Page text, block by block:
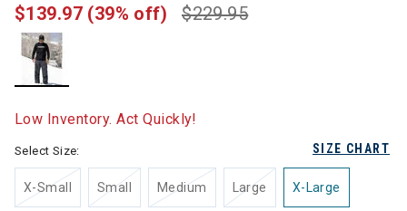
$229.95
$139.97 (39% off)
Low Inventory. Act Quickly!
SIZE CHART
Select Size:
X-Small Small Medium Large X-Large